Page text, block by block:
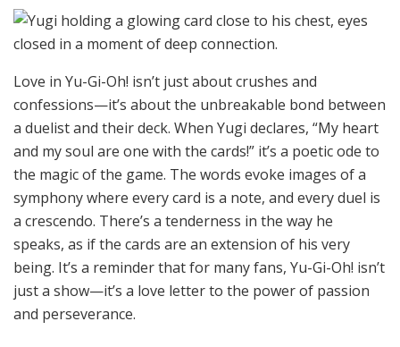
Love in Yu-Gi-Oh! isn’t just about crushes and
confessions—it’s about the unbreakable bond between
a duelist and their deck. When Yugi declares, “My heart
and my soul are one with the cards!” it’s a poetic ode to
the magic of the game. The words evoke images of a
symphony where every card is a note, and every duel is
a crescendo. There’s a tenderness in the way he
speaks, as if the cards are an extension of his very
being. It’s a reminder that for many fans, Yu-Gi-Oh! isn’t
just a show—it’s a love letter to the power of passion
and perseverance.